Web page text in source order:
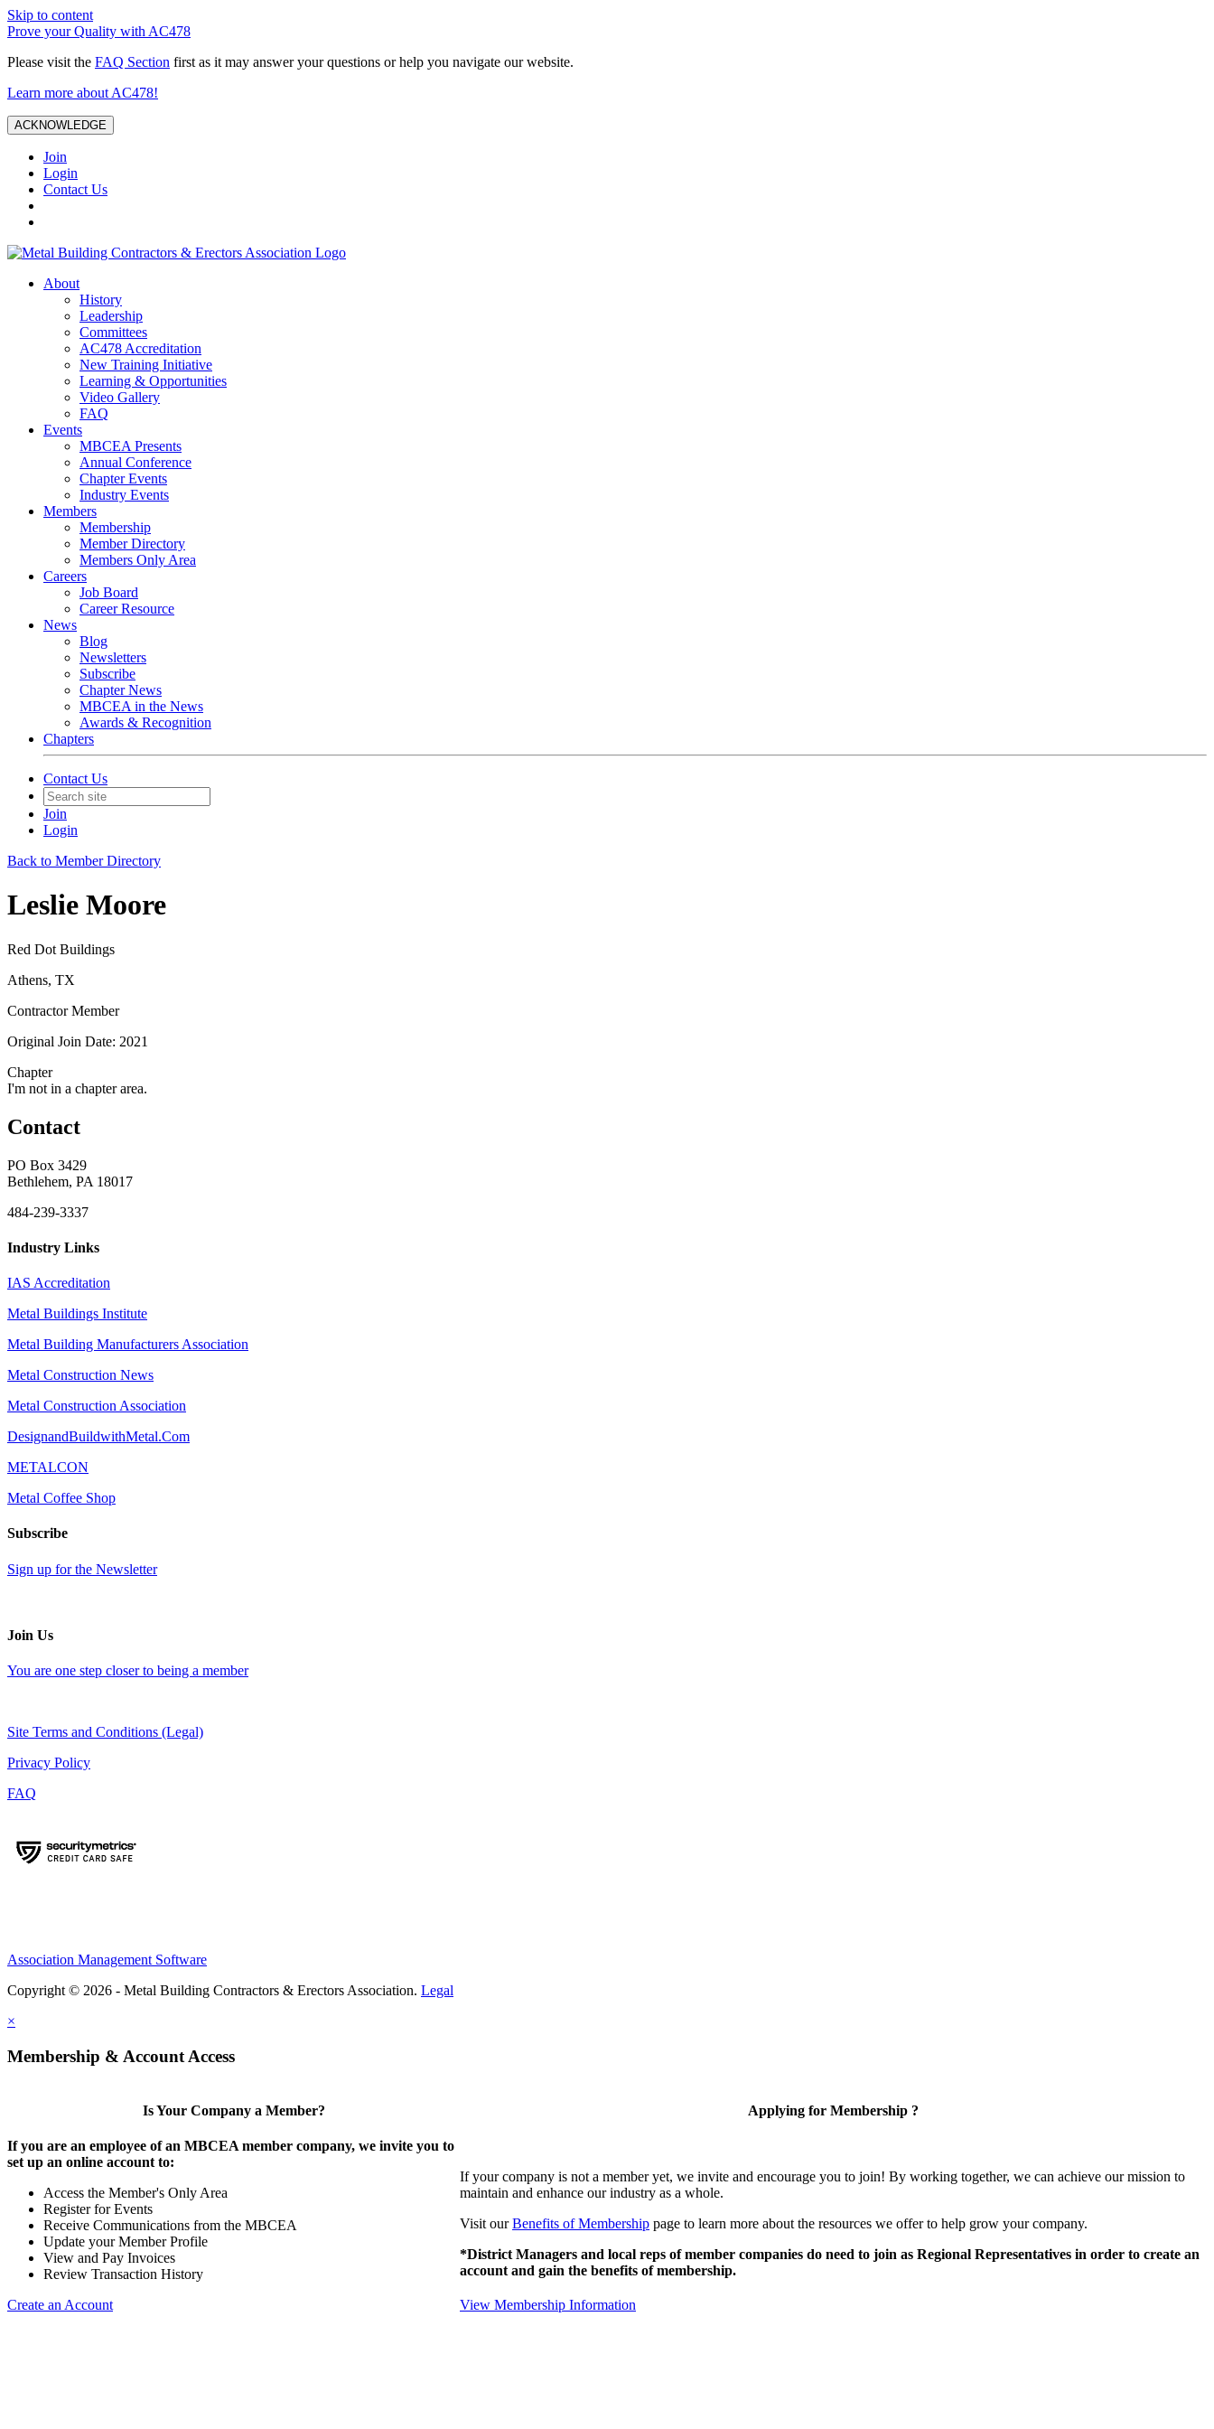
Skip to content
Prove your Quality with AC478
Please visit the FAQ Section first as it may answer your questions or help you navigate our website.
Learn more about AC478!
ACKNOWLEDGE
Join
Login
Contact Us
About
History
Leadership
Committees
AC478 Accreditation
New Training Initiative
Learning & Opportunities
Video Gallery
FAQ
Events
MBCEA Presents
Annual Conference
Chapter Events
Industry Events
Members
Membership
Member Directory
Members Only Area
Careers
Job Board
Career Resource
News
Blog
Newsletters
Subscribe
Chapter News
MBCEA in the News
Awards & Recognition
Chapters
Contact Us
Join
Login
Back to Member Directory
Leslie Moore
Red Dot Buildings
Athens, TX
Contractor Member
Original Join Date: 2021
Chapter
I'm not in a chapter area.
Contact
PO Box 3429
Bethlehem, PA 18017
484-239-3337
Industry Links
IAS Accreditation
Metal Buildings Institute
Metal Building Manufacturers Association
Metal Construction News
Metal Construction Association
DesignandBuildwithMetal.Com
METALCON
Metal Coffee Shop
Subscribe
Sign up for the Newsletter
Join Us
You are one step closer to being a member
Site Terms and Conditions (Legal)
Privacy Policy
FAQ
Association Management Software
Copyright © 2026 - Metal Building Contractors & Erectors Association. Legal
×
Membership & Account Access
Is Your Company a Member?
If you are an employee of an MBCEA member company, we invite you to
set up an online account to:
Access the Member's Only Area
Register for Events
Receive Communications from the MBCEA
Update your Member Profile
View and Pay Invoices
Review Transaction History
Create an Account
Applying for Membership ?
If your company is not a member yet, we invite and encourage you to join! By working together, we can achieve our mission to
maintain and enhance our industry as a whole.
Visit ourBenefits of Membership page to learn more about the resources we offer to help grow your company.
*District Managers and local reps of member companies do need to join as Regional Representatives in order to create an
account and gain the benefits of membership.
View Membership Information